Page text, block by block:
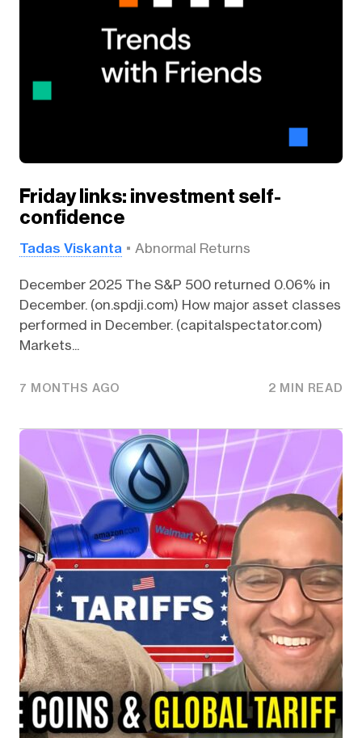
Friday links: investment self-
confidence
Tadas Viskanta Abnormal Returns
December 2025 The S&P 500 returned 0.06% in
December. (on.spdji.com) How major asset classes
performed in December. (capitalspectator.com)
Markets...
7 MONTHS AGO 2 MIN READ